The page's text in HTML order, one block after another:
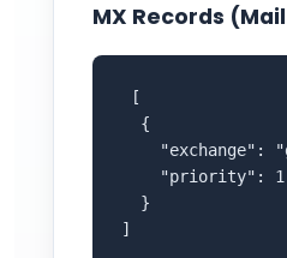
MX Records
[
  {
"exchange":
    "priority": 1
  }
]